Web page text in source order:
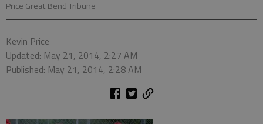
Price Great Bend Tribune
Kevin Price
Updated: May 21, 2014, 2:27 AM
Published: May 21, 2014, 2:28 AM